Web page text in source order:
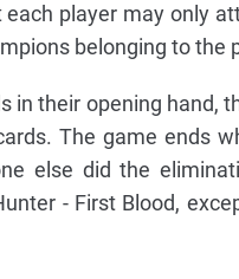
player may only
belonging to the
in their opening hand,
The game ends
else did the
- First Blood,